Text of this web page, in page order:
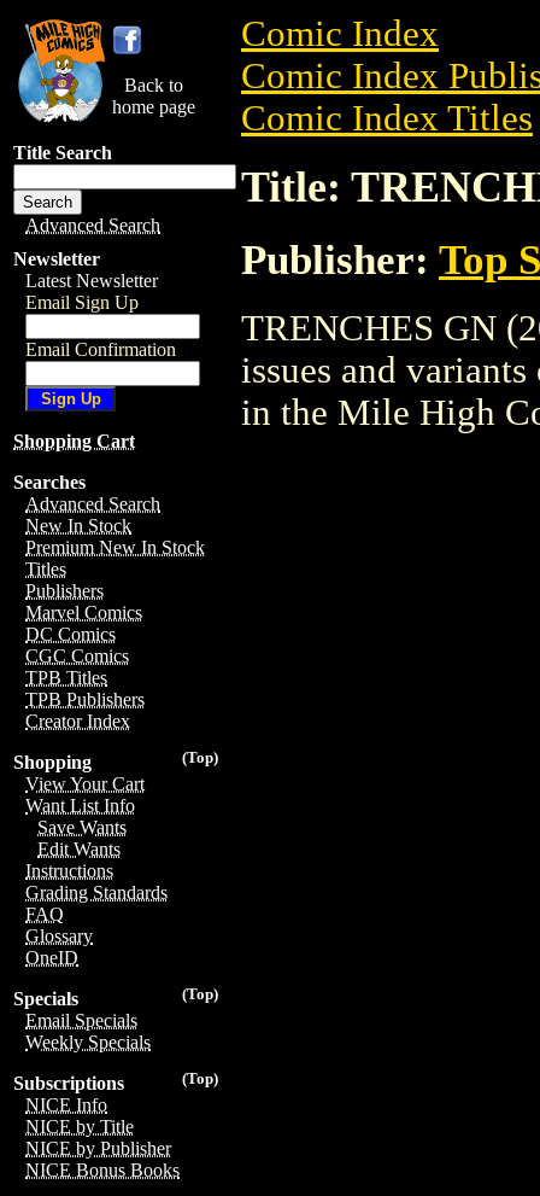
Back to
home page
Title Search
Advanced Search
Newsletter
Latest Newsletter
Email Sign Up
Email Confirmation
Shopping Cart
Searches
Advanced Search
New In Stock
Premium New In Stock
Titles
Publishers
Marvel Comics
DC Comics
CGC Comics
TPB Titles
TPB Publishers
Creator Index
(Top)
Shopping
View Your Cart
Want List Info
Save Wants
Edit Wants
Instructions
Grading Standards
FAQ
Glossary
OneID
(Top)
Specials
Email Specials
Weekly Specials
(Top)
Subscriptions
NICE Info
NICE by Title
NICE by Publisher
NICE Bonus Books
Comic Index
Comic Index
Comic Index Titles
Title:
Publisher: Top
TRENCHES GN
issues and
in the Mile High